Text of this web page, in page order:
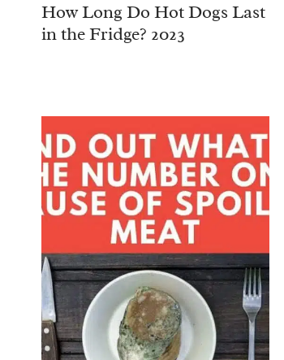
How Long Do Hot Dogs Last
in the Fridge? 2023